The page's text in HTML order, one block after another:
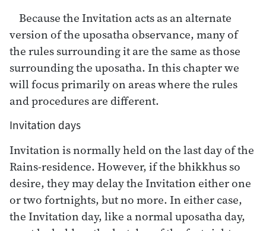
Because the Invitation acts as an alternate
version of the uposatha observance, many of
the rules surrounding it are the same as those
surrounding the uposatha. In this chapter we
will focus primarily on areas where the rules
and procedures are different.
Invitation days
Invitation is normally held on the last day of the
Rains-residence. However, if the bhikkhus so
desire, they may delay the Invitation either one
or two fortnights, but no more. In either case,
the Invitation day, like a normal uposatha day,